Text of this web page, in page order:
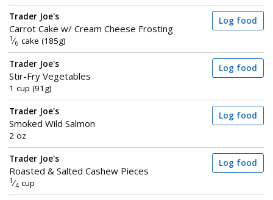
Trader Joe's
Carrot Cake w/ Cream Cheese Frosting
1 ⁄6 cake (185g)
Log food
Trader Joe's
Stir-Fry Vegetables
1 cup (91g)
Log food
Trader Joe's
Smoked Wild Salmon
2 oz
Log food
Trader Joe's
Roasted & Salted Cashew Pieces
1 ⁄4 cup
Log food